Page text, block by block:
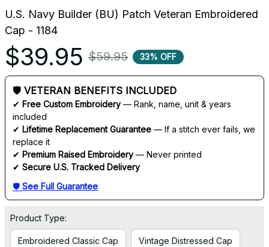
U.S. Navy Builder (BU) Patch Veteran Embroidered
Cap - 1184
$39.95 $59.95 33% OFF
🛡 VETERAN BENEFITS INCLUDED
✔ Free Custom Embroidery — Rank, name, unit & years
included
✔ Lifetime Replacement Guarantee — If a stitch ever fails, we
replace it
✔ Premium Raised Embroidery — Never printed
✔ Secure U.S. Tracked Delivery
🛡 See Full Guarantee
Product Type:
Embroidered Classic Cap Vintage Distressed Cap